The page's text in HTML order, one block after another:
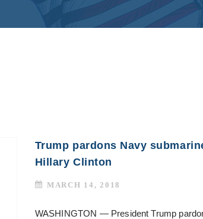
Trump pardons Navy
Hillary Clinton
MARCH 14, 2018
WASHINGTON — President Trump